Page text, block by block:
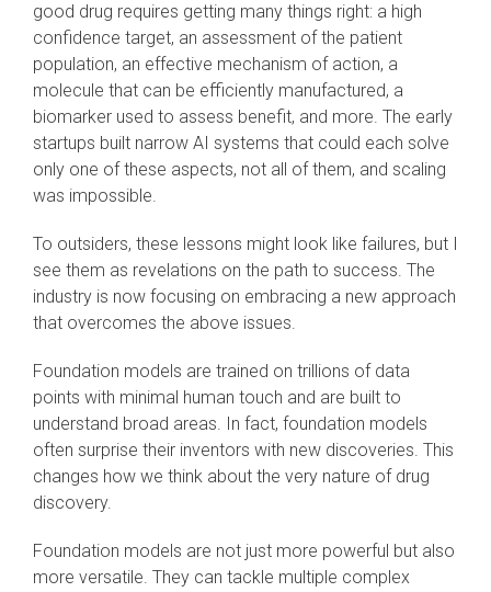
good drug requires getting many things right: a high
confidence target, an assessment of the patient
population, an effective mechanism of action, a
molecule that can be efficiently manufactured, a
biomarker used to assess benefit, and more. The early
startups built narrow AI systems that could each solve
only one of these aspects, not all of them, and scaling
was impossible.
To outsiders, these lessons might look like failures, but I
see them as revelations on the path to success. The
industry is now focusing on embracing a new approach
that overcomes the above issues.
Foundation models are trained on trillions of data
points with minimal human touch and are built to
understand broad areas. In fact, foundation models
often surprise their inventors with new discoveries. This
changes how we think about the very nature of drug
discovery.
Foundation models are not just more powerful but also
more versatile. They can tackle multiple complex